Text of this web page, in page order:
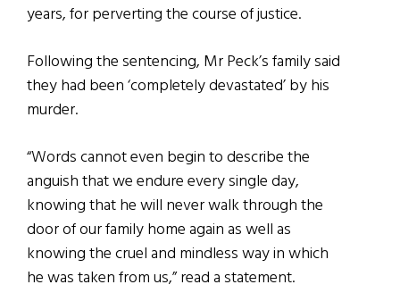
years, for perverting the course of justice.
Following the sentencing, Mr Peck’s family said
they had been ‘completely devastated’ by his
murder.
“Words cannot even begin to describe the
anguish that we endure every single day,
knowing that he will never walk through the
door of our family home again as well as
knowing the cruel and mindless way in which
he was taken from us,” read a statement.